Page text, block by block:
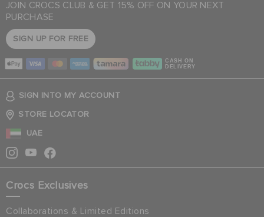
JOIN CROCS CLUB & GET 15% OFF ON YOUR NEXT
PURCHASE
SIGN UP FOR FREE
CASH ON
DELIVERY
SIGN INTO MY ACCOUNT
STORE LOCATOR
UAE
Crocs Exclusives
Collaborations & Limited Editions